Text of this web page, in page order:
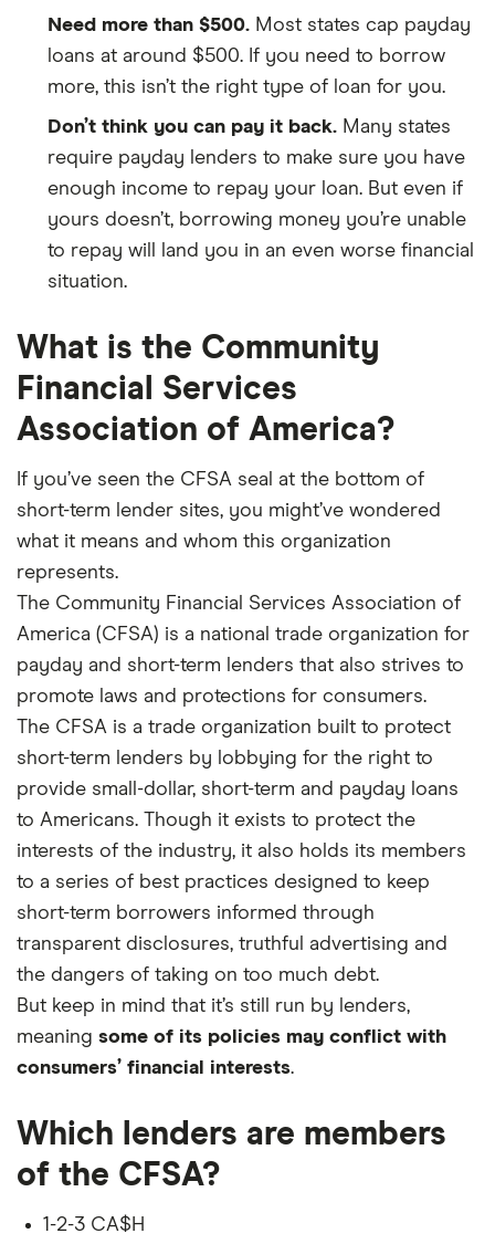
Need more than $500. Most states cap payday
loans at around $500. If you need to borrow
more, this isn’t the right type of loan for you.
Don’t think you can pay it back. Many states
require payday lenders to make sure you have
enough income to repay your loan. But even if
yours doesn’t, borrowing money you’re unable
to repay will land you in an even worse financial
situation.
What is the Community
Financial Services
Association of America?
If you’ve seen the CFSA seal at the bottom of
short-term lender sites, you might’ve wondered
what it means and whom this organization
represents.
The Community Financial Services Association of
America (CFSA) is a national trade organization for
payday and short-term lenders that also strives to
promote laws and protections for consumers.
The CFSA is a trade organization built to protect
short-term lenders by lobbying for the right to
provide small-dollar, short-term and payday loans
to Americans. Though it exists to protect the
interests of the industry, it also holds its members
to a series of best practices designed to keep
short-term borrowers informed through
transparent disclosures, truthful advertising and
the dangers of taking on too much debt.
But keep in mind that it’s still run by lenders,
meaning some of its policies may conflict with
consumers’ financial interests.
Which lenders are members
of the CFSA?
1-2-3 CA$H